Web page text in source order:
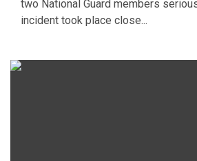
two National Guard members
incident took place close...